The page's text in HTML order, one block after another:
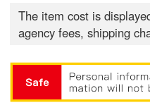
The item cost is
agency fees, shipping